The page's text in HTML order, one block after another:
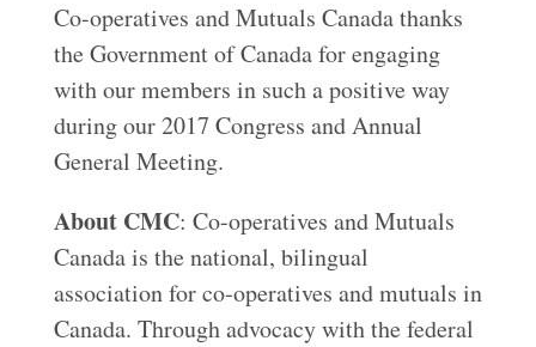
Co-operatives and Mutuals Canada thanks
the Government of Canada for engaging
with our members in such a positive way
during our 2017 Congress and Annual
General Meeting.
About CMC: Co-operatives and Mutuals
Canada is the national, bilingual
association for co‑operatives and mutuals in
Canada. Through advocacy with the federal